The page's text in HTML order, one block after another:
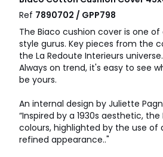
Ref 7890702 / GPP798
The Biaco cushion cover is one
style gurus. Key pieces from the
the La Redoute Interieurs universe.
Always on trend, it's easy to see
be yours.
An internal design by Juliette
“Inspired by a 1930s aesthetic,
colours, highlighted by the use of
refined appearance.."